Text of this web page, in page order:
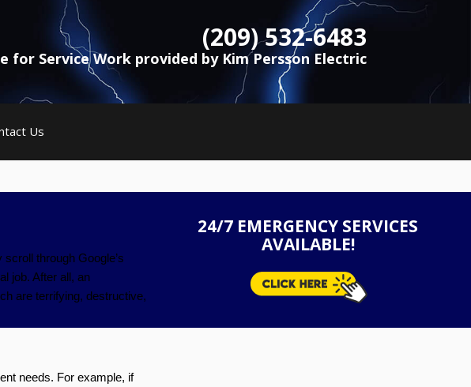
(209) 532-6483
for Service Work provided by Kim Persson Electric
Us
through Google’s
job. After all, an
are terrifying, destructive,
needs. For example, if
24/7 EMERGENCY SERVICES
AVAILABLE!